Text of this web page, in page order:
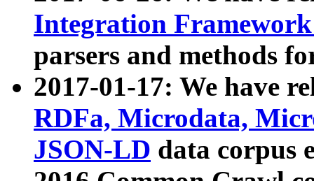
Integration
parsers and methods
2017-01-17: We have
RDFa, Microdata,
JSON-LD data corpus